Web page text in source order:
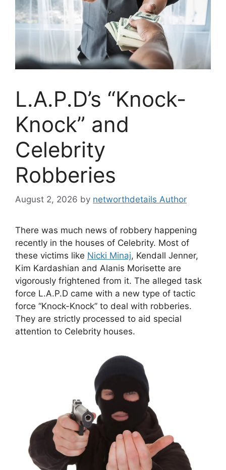
L.A.P.D’s “Knock-
Knock” and
Celebrity
Robberies
August 2, 2026 by networthdetails Author
There was much news of robbery happening
recently in the houses of Celebrity. Most of
these victims like Nicki Minaj, Kendall Jenner,
Kim Kardashian and Alanis Morisette are
vigorously frightened from it. The alleged task
force L.A.P.D came with a new type of tactic
force “Knock-Knock” to deal with robberies.
They are strictly processed to aid special
attention to Celebrity houses.